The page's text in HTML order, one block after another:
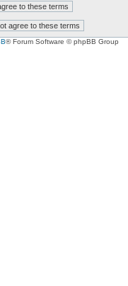
® Forum Software © phpBB Group